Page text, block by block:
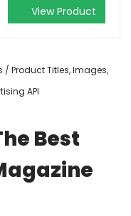
View Product
Product Titles, Images,
API
Best